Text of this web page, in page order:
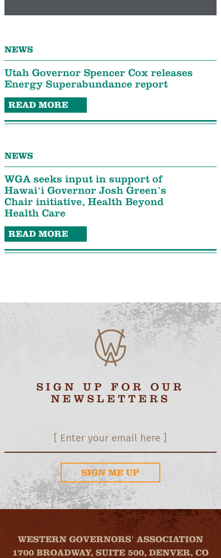
NEWS
Utah Governor Spencer Cox releases
Energy Superabundance report
READ MORE
NEWS
WGA seeks input in support of
Hawaiʻi Governor Josh Green’s
Chair initiative, Health Beyond
Health Care
READ MORE
SIGN UP FOR OUR
NEWSLETTERS
SIGN ME UP
WESTERN GOVERNORS’ ASSOCIATION
1700 BROADWAY, SUITE 500, DENVER, CO